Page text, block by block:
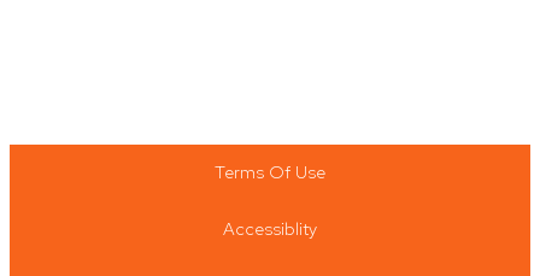
Terms Of Use
Accessiblity